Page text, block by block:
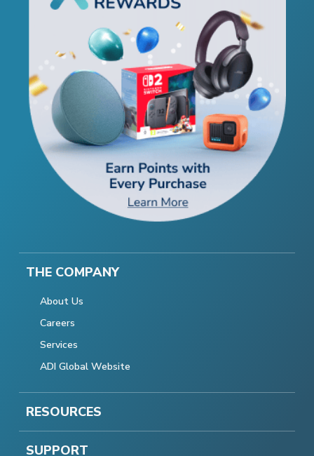
THE COMPANY
About Us
Careers
Services
ADI Global Website
RESOURCES
SUPPORT